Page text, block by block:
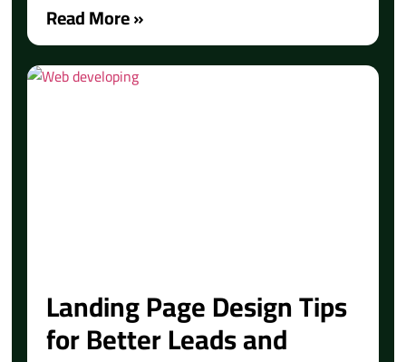
Read More »
Landing Page Design Tips
for Better Leads and